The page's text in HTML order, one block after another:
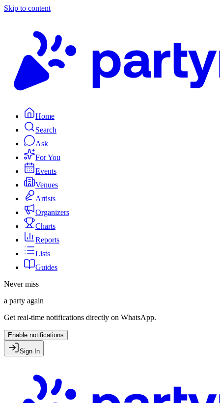
Skip to content
Home
Search
Ask
For You
Events
Venues
Artists
Organizers
Charts
Reports
Lists
Guides
Never miss
a party again
Get real-time notifications directly on WhatsApp.
Enable notifications
Sign In